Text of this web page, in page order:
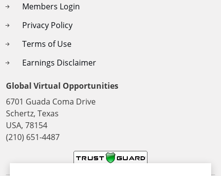
Members Login
Privacy Policy
Terms of Use
Earnings Disclaimer
Global Virtual Opportunities
6701 Guada Coma Drive
Schertz, Texas
USA, 78154
(210) 651-4487